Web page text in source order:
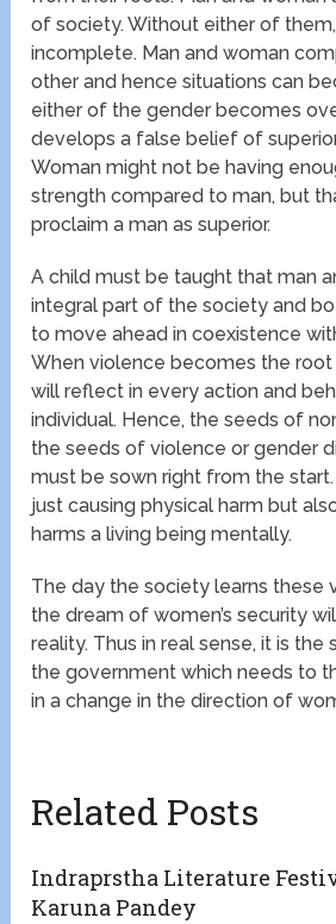
of society. Without either of
incomplete. Man and woman
other and hence situations can
either of the gender becomes
develops a false belief of
Woman might not be having
strength compared to man, but
proclaim a man as superior.
A child must be taught that man
integral part of the society and
to move ahead in coexistence
When violence becomes the root
will reflect in every action and
individual. Hence, the seeds of
the seeds of violence or gender
must be sown right from the
just causing physical harm but
harms a living being mentally.
The day the society learns these
the dream of women’s security
reality. Thus in real sense, it is the
the government which needs to
in a change in the direction of
Related Posts
Indraprstha Literature
Karuna Pandey